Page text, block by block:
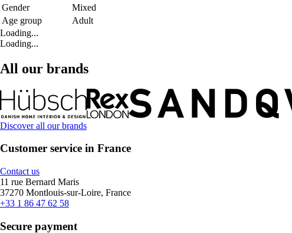
Gender
Mixed
Age group
Adult
Loading...
Loading...
All our brands
Discover all our brands
Customer service in France
Contact us
11 rue Bernard Maris
37270 Montlouis-sur-Loire, France
+33 1 86 47 62 58
Secure payment